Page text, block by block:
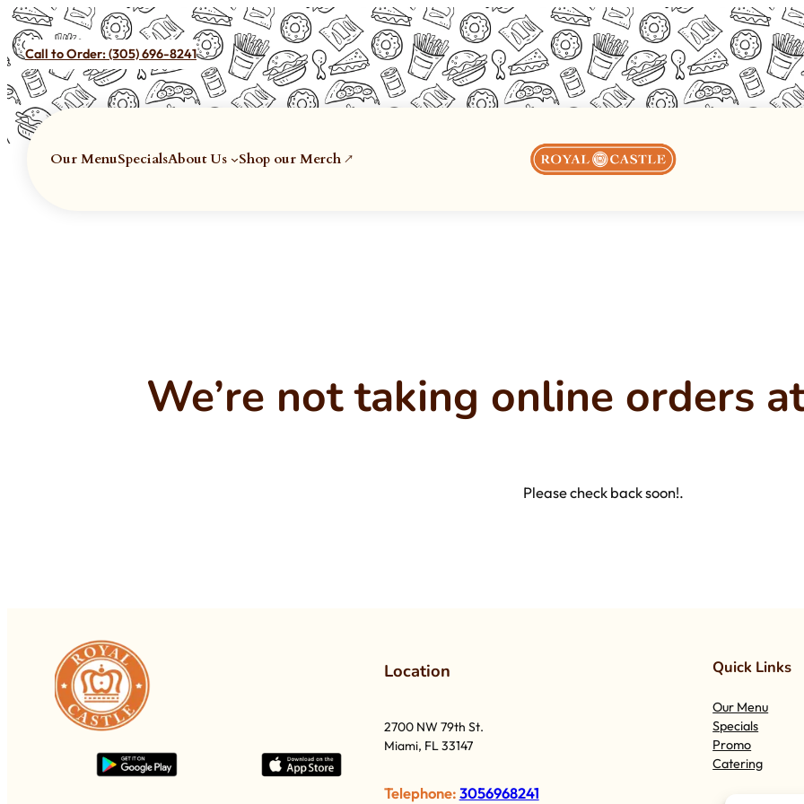
Call to Order:(305) 696-8241
Our MenuSpecialsAbout Us Shop our Merch ↗
We’re not taking online orders
Please check back soon!.
Location
2700 NW 79th St.
Miami, FL 33147
Telephone:3056968241
Quick Links
Our Menu
Specials
Promo
Catering